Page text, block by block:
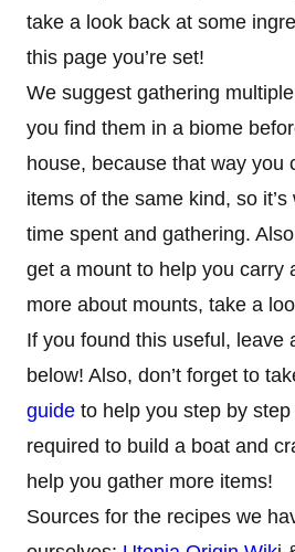
take a look back at some
this page you’re set!
We suggest gathering
you find them in a biome
house, because that way you
items of the same kind, so
time spent and gathering.
get a mount to help you carry
more about mounts, take a
If you found this useful, leave
below! Also, don’t forget to
guide to help you step by
required to build a boat and
help you gather more items!
Sources for the recipes we